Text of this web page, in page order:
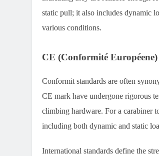
static pull; it also includes dynamic
various conditions.
CE (Conformité
Conformit standards are often
CE mark have undergone rigorous
climbing hardware. For a carabiner
including both dynamic and static
International standards define the